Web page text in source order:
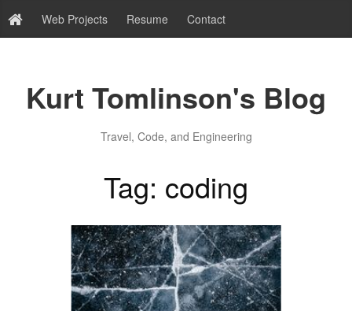
Web Projects Resume Contact
Kurt Tomlinson's Blog
Travel, Code, and Engineering
Tag: coding